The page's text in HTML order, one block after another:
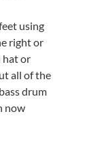
using
right or
hat or
all of the
drum
now